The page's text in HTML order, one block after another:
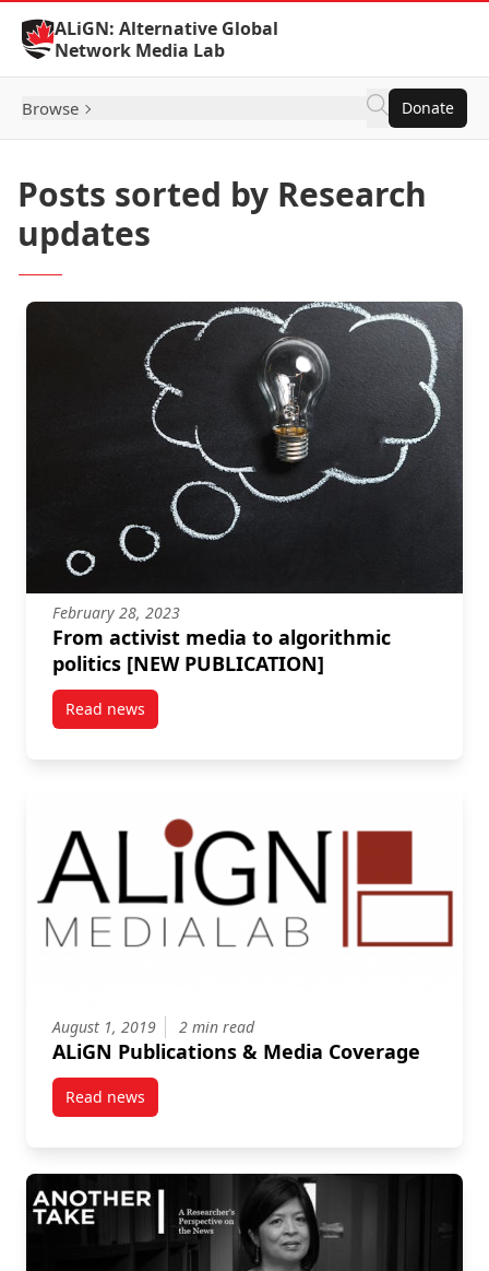
Skip to Content
ALiGN: Alternative Global
Network Media Lab
Browse Donate
Posts sorted by Research
updates
February 28, 2023
From activist media to algorithmic
politics [NEW PUBLICATION]
Read newspost From activist media to algorithmic politics
August 1, 2019 2 min read
ALiGN Publications & Media Coverage
Read newspost ALiGN Publications & Media Coverage